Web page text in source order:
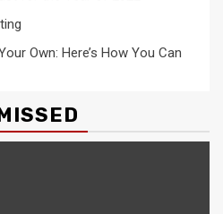
Own: Here’s How You Can